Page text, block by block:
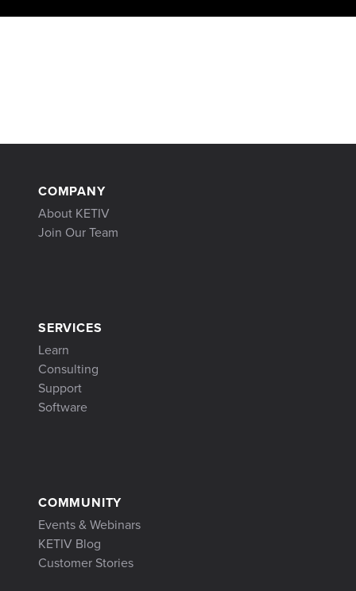
COMPANY
About KETIV
Join Our Team
SERVICES
Learn
Consulting
Support
Software
COMMUNITY
Events & Webinars
KETIV Blog
Customer Stories